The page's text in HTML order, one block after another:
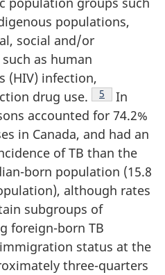
populations,
social and/or
as human
(HIV) infection,
drug use.
Footnote
5
In
accounted for 74.2%
in Canada, and had an
of TB than the
born population (15.8
although rates
subgroups of
foreign-born TB
status at the
three-quarters